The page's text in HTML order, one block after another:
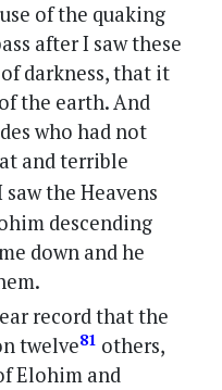
of the quaking
after I saw these
of darkness, that it
the earth. And
who had not
and terrible
saw the Heavens
descending
down and he
record that the
twelve81 others,
Elohim and